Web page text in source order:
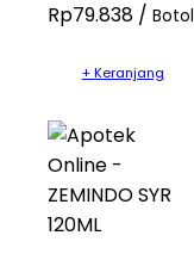
Rp79.838 / Botol
+ Keranjang